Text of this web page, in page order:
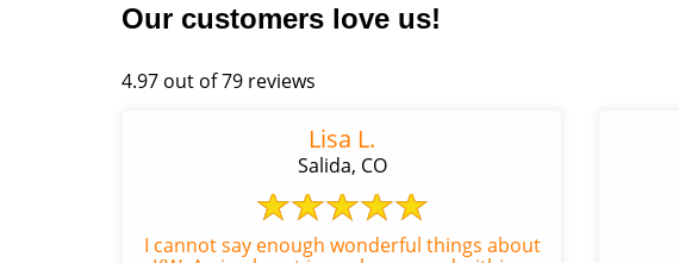
Our customers love us!
4.97 out of 79 reviews
Lisa L.
Salida, CO
I cannot say enough wonderful things about